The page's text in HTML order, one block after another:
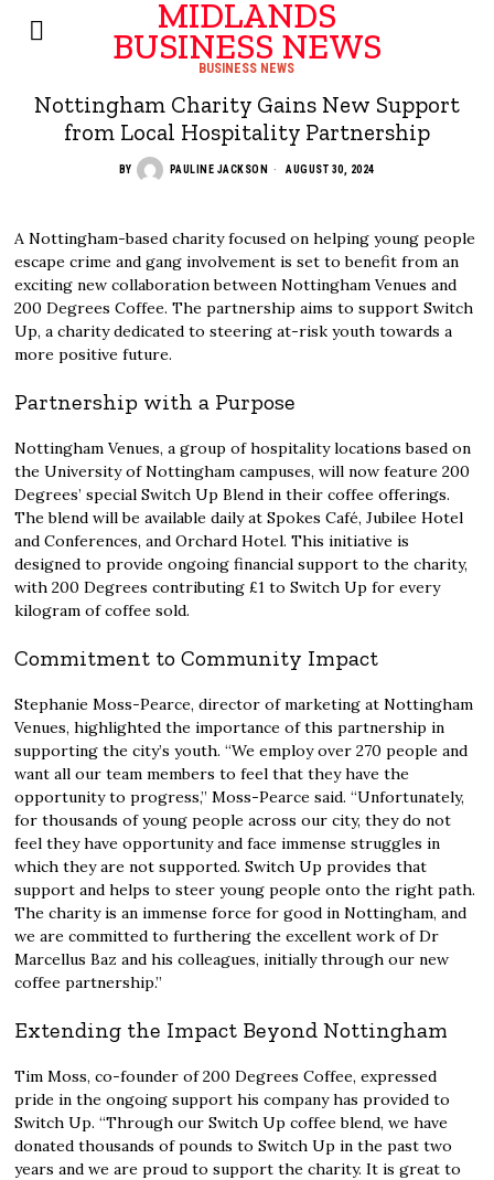
MIDLANDS
BUSINESS NEWS
BUSINESS NEWS
Nottingham Charity Gains New Support
from Local Hospitality Partnership
BY PAULINE JACKSON AUGUST 30, 2024
A Nottingham-based charity focused on helping young people
escape crime and gang involvement is set to benefit from an
exciting new collaboration between Nottingham Venues and
200 Degrees Coffee. The partnership aims to support Switch
Up, a charity dedicated to steering at-risk youth towards a
more positive future.
Partnership with a Purpose
Nottingham Venues, a group of hospitality locations based on
the University of Nottingham campuses, will now feature 200
Degrees’ special Switch Up Blend in their coffee offerings.
The blend will be available daily at Spokes Café, Jubilee Hotel
and Conferences, and Orchard Hotel. This initiative is
designed to provide ongoing financial support to the charity,
with 200 Degrees contributing £1 to Switch Up for every
kilogram of coffee sold.
Commitment to Community Impact
Stephanie Moss-Pearce, director of marketing at Nottingham
Venues, highlighted the importance of this partnership in
supporting the city’s youth. “We employ over 270 people and
want all our team members to feel that they have the
opportunity to progress,” Moss-Pearce said. “Unfortunately,
for thousands of young people across our city, they do not
feel they have opportunity and face immense struggles in
which they are not supported. Switch Up provides that
support and helps to steer young people onto the right path.
The charity is an immense force for good in Nottingham, and
we are committed to furthering the excellent work of Dr
Marcellus Baz and his colleagues, initially through our new
coffee partnership.”
Extending the Impact Beyond Nottingham
Tim Moss, co-founder of 200 Degrees Coffee, expressed
pride in the ongoing support his company has provided to
Switch Up. “Through our Switch Up coffee blend, we have
donated thousands of pounds to Switch Up in the past two
years and we are proud to support the charity. It is great to